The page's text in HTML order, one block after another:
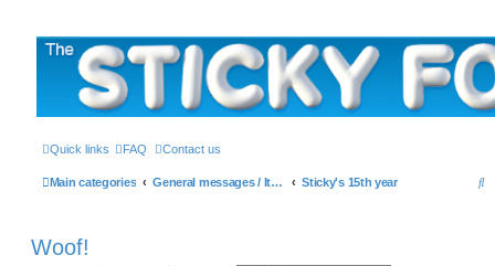
The Sticky Forum
Quick links FAQ Contact us
Main categories General messages / It's the Sticker! etc. Sticky's 15th year
S
Woof!